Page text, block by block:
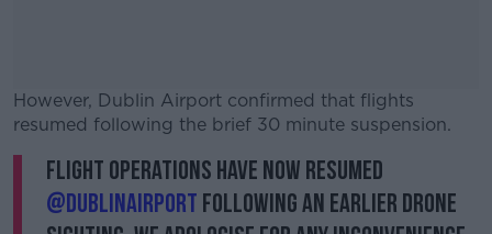
However, Dublin Airport confirmed that flights
resumed following the brief 30 minute suspension.
#AD
Flight operations have now resumed
@DublinAirport following an earlier drone